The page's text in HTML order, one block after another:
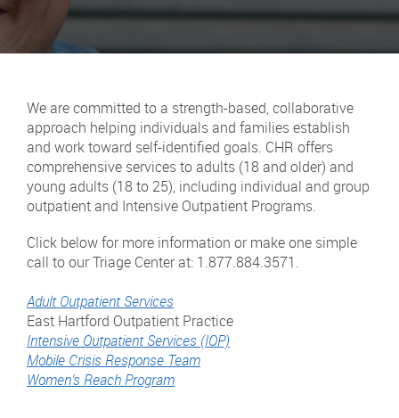
We are committed to a strength-based, collaborative
approach helping individuals and families establish
and work toward self-identified goals. CHR offers
comprehensive services to adults (18 and older) and
young adults (18 to 25), including individual and group
outpatient and Intensive Outpatient Programs.
Click below for more information or make one simple
call to our Triage Center at: 1.877.884.3571.
Adult Outpatient Services
East Hartford Outpatient Practice
Intensive Outpatient Services (IOP)
Mobile Crisis Response Team
Women’s Reach Program